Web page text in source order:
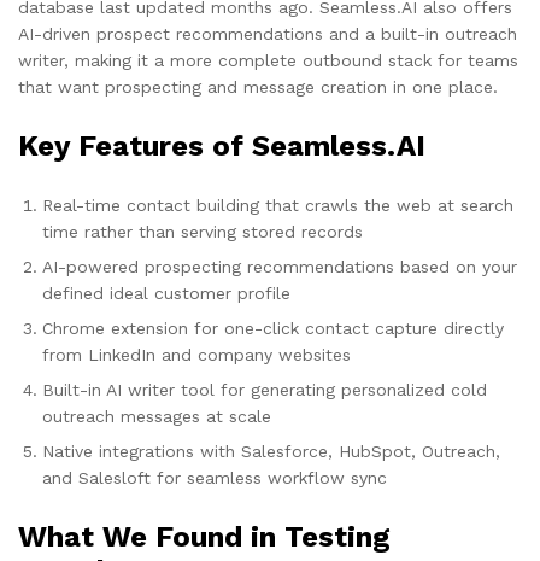
database last updated months ago. Seamless.AI also offers
AI-driven prospect recommendations and a built-in outreach
writer, making it a more complete outbound stack for teams
that want prospecting and message creation in one place.
Key Features of Seamless.AI
Real-time contact building that crawls the web at search
time rather than serving stored records
AI-powered prospecting recommendations based on your
defined ideal customer profile
Chrome extension for one-click contact capture directly
from LinkedIn and company websites
Built-in AI writer tool for generating personalized cold
outreach messages at scale
Native integrations with Salesforce, HubSpot, Outreach,
and Salesloft for seamless workflow sync
What We Found in Testing